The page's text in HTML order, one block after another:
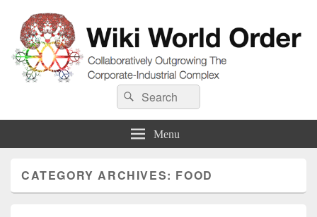
Wiki World Order
Collaboratively Outgrowing The Corporate-Industrial Complex
Search
for:
Search
Menu
CATEGORY ARCHIVES: FOOD